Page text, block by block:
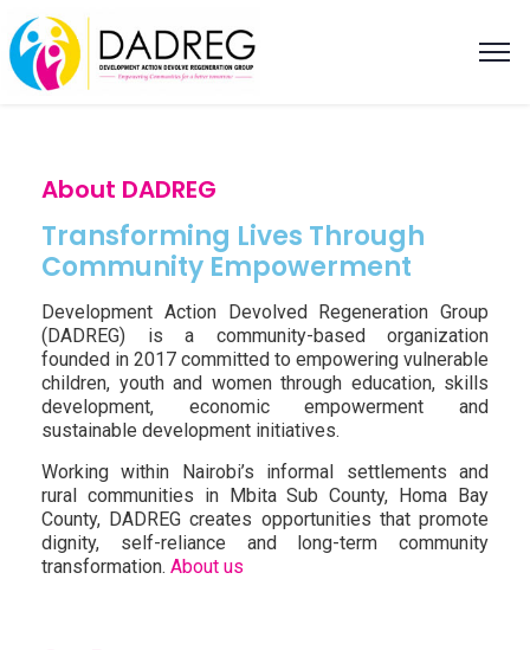
About DADREG
Transforming Lives Through
Community Empowerment
Development Action Devolved Regeneration Group
(DADREG) is a community-based organization
founded in 2017 committed to empowering vulnerable
children, youth and women through education, skills
development, economic empowerment and
sustainable development initiatives.
Working within Nairobi’s informal settlements and
rural communities in Mbita Sub County, Homa Bay
County, DADREG creates opportunities that promote
dignity, self-reliance and long-term community
transformation. About us